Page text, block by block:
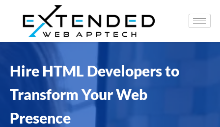
Hire HTML Developers to
Transform Your Web
Presence